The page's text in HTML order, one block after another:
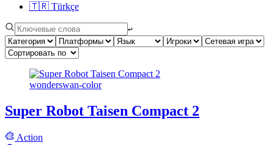
🇹🇷 Türkçe
↩︎
wonderswan-color
Super Robot Taisen Compact 2
Action